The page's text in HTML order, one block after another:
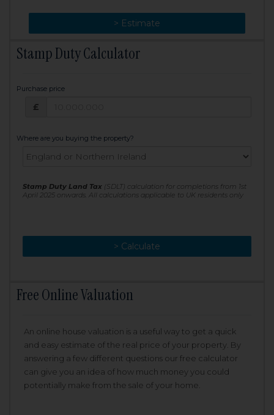
> Estimate
> Change
Stamp Duty Calculator
Purchase price
£
Where are you buying the property?
Stamp Duty Land Tax (SDLT) calculation for completions from 1st
April 2025 onwards. All calculations applicable to UK residents only
> Calculate
> Recalculate
Free Online Valuation
An online house valuation is a useful way to get a quick
and easy estimate of the real price of your property. By
answering a few different questions our free calculator
can give you an idea of how much money you could
potentially make from the sale of your home.